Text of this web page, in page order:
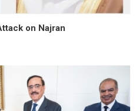
on Najran